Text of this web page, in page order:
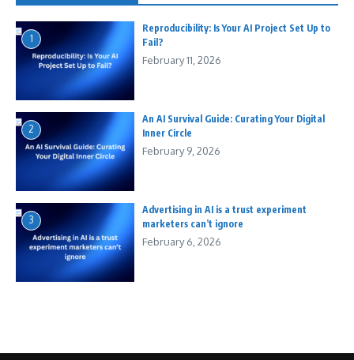
1
Reproducibility: Is Your AI Project Set Up to
Fail?
February 11, 2026
2
An AI Survival Guide: Curating Your Digital
Inner Circle
February 9, 2026
3
Advertising in AI is a trust experiment
marketers can’t ignore
February 6, 2026